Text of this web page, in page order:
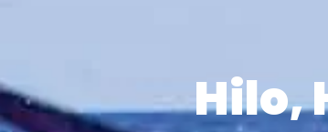
Hilo,